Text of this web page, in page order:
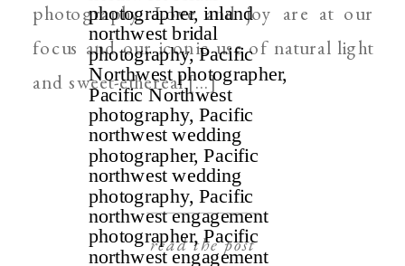
photography. Love and joy are at our
focus and our iconic use of natural light
and sweet-ethereal […]
read the post